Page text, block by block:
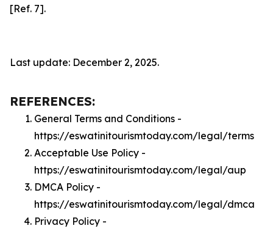
[Ref. 7].
Last update: December 2, 2025.
REFERENCES:
General Terms and Conditions -
https://eswatinitourismtoday.com/legal/terms
Acceptable Use Policy -
https://eswatinitourismtoday.com/legal/aup
DMCA Policy -
https://eswatinitourismtoday.com/legal/dmca
Privacy Policy -